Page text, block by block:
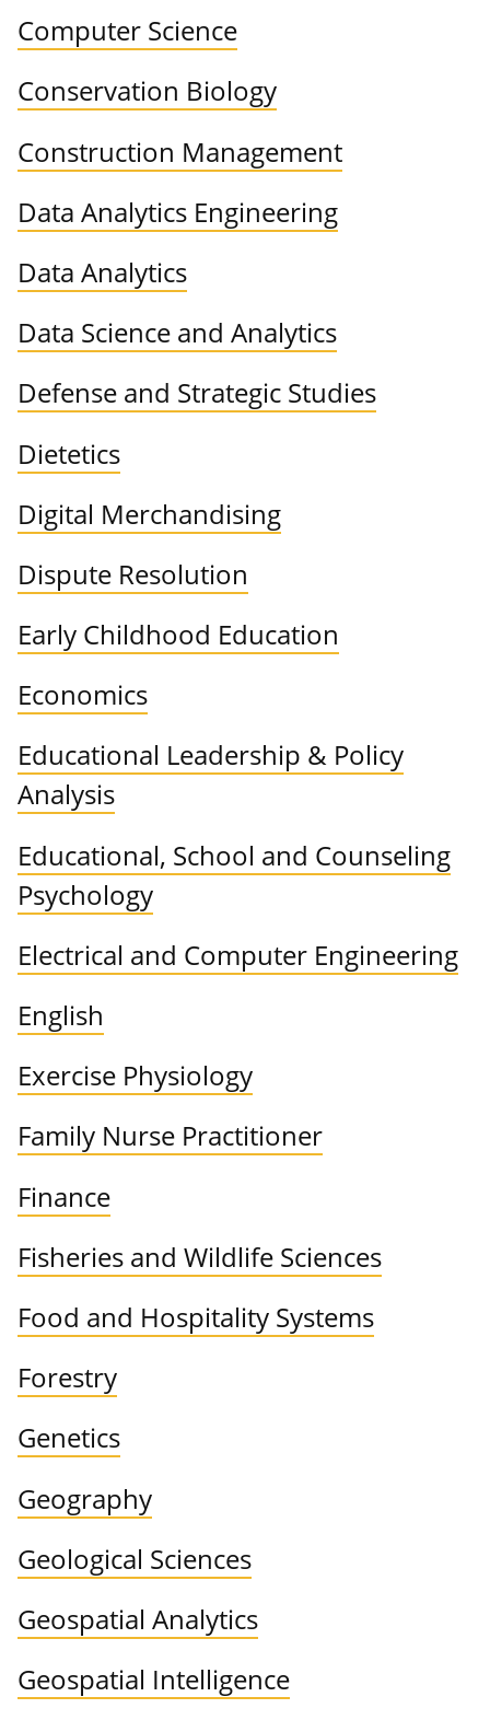
Computer Science
Conservation Biology
Construction Management
Data Analytics Engineering
Data Analytics
Data Science and Analytics
Defense and Strategic Studies
Dietetics
Digital Merchandising
Dispute Resolution
Early Childhood Education
Economics
Educational Leadership & Policy
Analysis
Educational, School and Counseling
Psychology
Electrical and Computer Engineering
English
Exercise Physiology
Family Nurse Practitioner
Finance
Fisheries and Wildlife Sciences
Food and Hospitality Systems
Forestry
Genetics
Geography
Geological Sciences
Geospatial Analytics
Geospatial Intelligence